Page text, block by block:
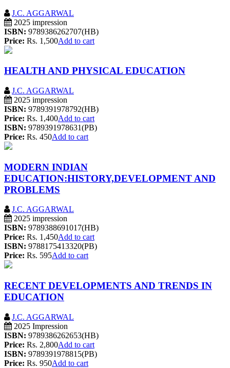
J.C. AGGARWAL
2025 impression
ISBN: 9789386262707(HB)
Price: Rs. 1,500Add to cart
HEALTH AND PHYSICAL EDUCATION
J.C. AGGARWAL
2025 impression
ISBN: 9789391978792(HB)
Price: Rs. 1,400Add to cart
ISBN: 9789391978631(PB)
Price: Rs. 450Add to cart
MODERN INDIAN
EDUCATION:HISTORY,DEVELOPMENT AND
PROBLEMS
J.C. AGGARWAL
2025 impression
ISBN: 9789388691017(HB)
Price: Rs. 1,450Add to cart
ISBN: 9788175413320(PB)
Price: Rs. 595Add to cart
RECENT DEVELOPMENTS AND TRENDS IN
EDUCATION
J.C. AGGARWAL
2025 Impression
ISBN: 9789386262653(HB)
Price: Rs. 2,800Add to cart
ISBN: 9789391978815(PB)
Price: Rs. 950Add to cart